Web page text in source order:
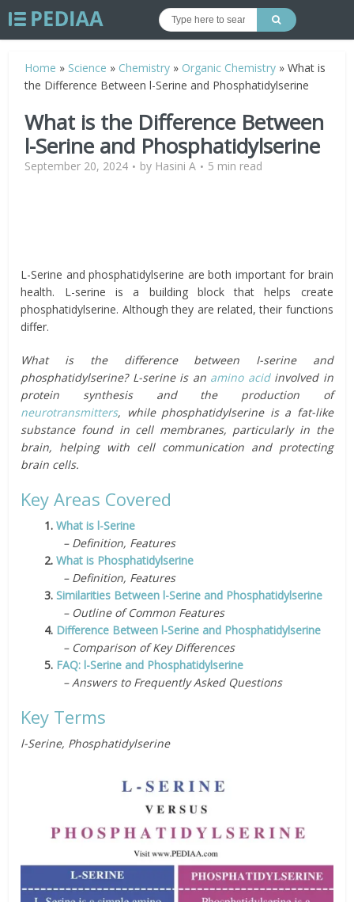
Home » Science » Chemistry » Organic Chemistry »What is
the Difference Between l-Serine and Phosphatidylserine
What is the Difference Between
l-Serine and Phosphatidylserine
September 20, 2024 by Hasini A 5 min read
L-Serine and phosphatidylserine are both important for brain
health. L-serine is a building block that helps create
phosphatidylserine. Although they are related, their functions
differ.
What is the difference between I-serine and
phosphatidylserine? L-serine is an amino acidinvolved in
protein synthesis and the production of
neurotransmitters, while phosphatidylserine is a fat-like
substance found in cell membranes, particularly in the
brain, helping with cell communication and protecting
brain cells.
Key Areas Covered
1.What is l-Serine
– Definition, Features
2.What is Phosphatidylserine
– Definition, Features
3.Similarities Between l-Serine and Phosphatidylserine
– Outline of Common Features
4. Difference Between l-Serine and Phosphatidylserine
– Comparison of Key Differences
5. FAQ: l-Serine and Phosphatidylserine
– Answers to Frequently Asked Questions
Key Terms
l-Serine, Phosphatidylserine